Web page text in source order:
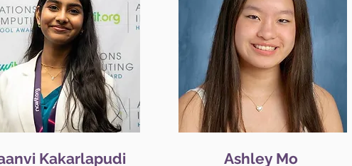
Ashley Mo
Kakarlapudi